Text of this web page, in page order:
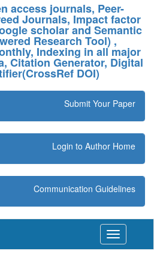
access journals, Peer-
Journals, Impact factor
scholar and Semantic
Research Tool) ,
Indexing in all major
Citation Generator, Digital
DOI)
Submit Your Paper
Login to Author Home
Communication Guidelines
Toggle
navigation